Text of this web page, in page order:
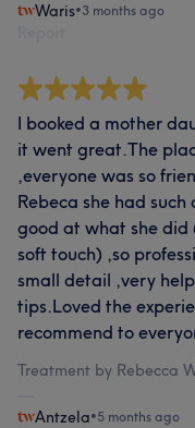
Waris•3 months ago
I booked a mother
it went great.The
,everyone was so
Rebeca she had
good at what she did
soft touch) ,so
small detail ,very
tips.Loved the
recommend to
Treatment by Rebecca
Antzela•5 months ago